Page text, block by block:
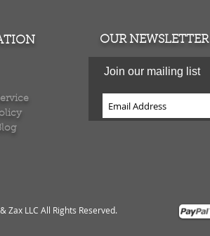
OUR NEWSLETTER
Join our mailing list
Zax LLC All Rights Reserved.